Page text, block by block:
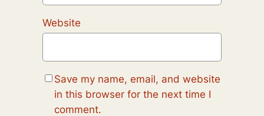
Website
Save my name, email, and website
in this browser for the next time I
comment.